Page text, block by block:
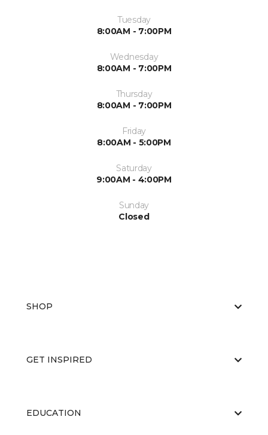
Tuesday
8:00AM - 7:00PM
Wednesday
8:00AM - 7:00PM
Thursday
8:00AM - 7:00PM
Friday
8:00AM - 5:00PM
Saturday
9:00AM - 4:00PM
Sunday
Closed
SHOP
GET INSPIRED
EDUCATION